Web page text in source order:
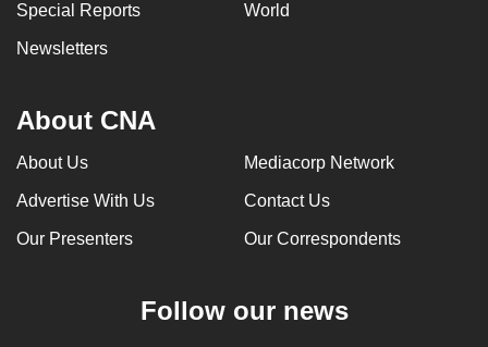
Special Reports World
Newsletters
About CNA
About Us Mediacorp Network
Advertise With Us Contact Us
Our Presenters Our Correspondents
Follow our news